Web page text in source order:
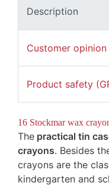
Description
Customer opinion
Product safety
16 Stockmar wax
The practical tin
crayons. Besides
crayons are the
kindergarten and